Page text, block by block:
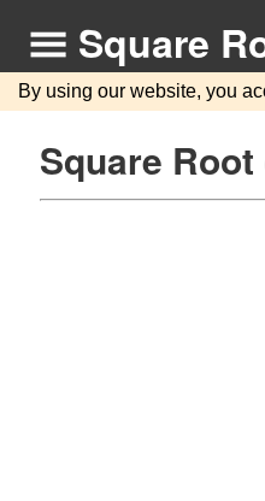
Square
By using our website, you
Square Root